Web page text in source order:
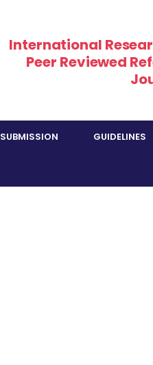
International
Peer Reviewed
SUBMISSION GUIDELINES